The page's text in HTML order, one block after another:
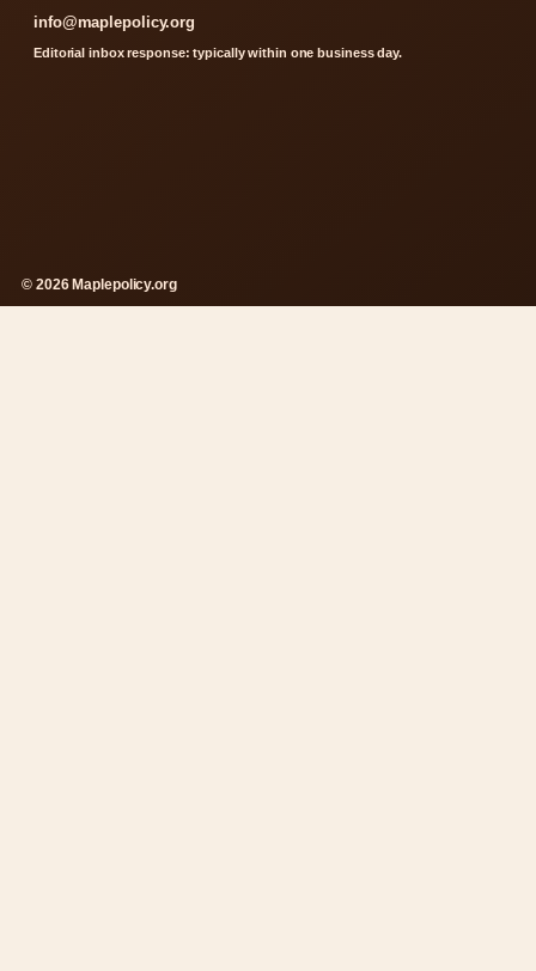
info@maplepolicy.org
Editorial inbox response: typically within one business day.
© 2026 Maplepolicy.org